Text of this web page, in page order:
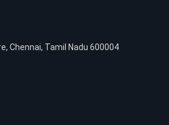
Chennai, Tamil Nadu 600004